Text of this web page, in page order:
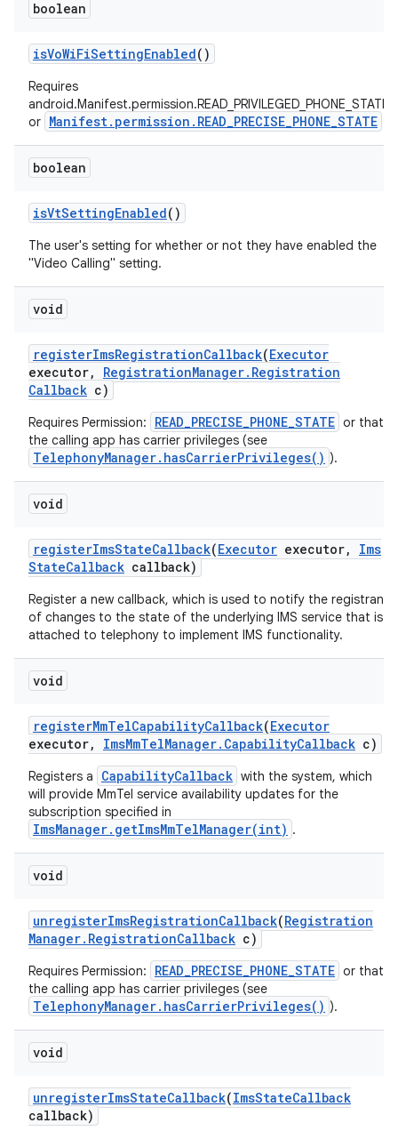
boolean
isVoWiFiSettingEnabled()
Requires
android.Manifest.permission.READ_PRIVILEGED_PHONE_STATE
or Manifest.permission.READ_PRECISE_PHONE_STATE
boolean
isVtSettingEnabled()
The user's setting for whether or not they have enabled the
"Video Calling" setting.
void
registerImsRegistrationCallback(Executor
executor, RegistrationManager. Registration
Callback c)
Requires Permission: READ_PRECISE_PHONE_STATE or that
the calling app has carrier privileges (see
TelephonyManager.hasCarrierPrivileges() ).
void
registerImsStateCallback(Executor executor,
Ims
StateCallback callback)
Register a new callback, which is used to notify the registrant
of changes to the state of the underlying IMS service that is
attached to telephony to implement IMS functionality.
void
registerMmTelCapabilityCallback(Executor
executor, ImsMmTelManager. CapabilityCallback c)
Registers a CapabilityCallback with the system, which
will provide MmTel service availability updates for the
subscription specified in
ImsManager.getImsMmTelManager(int) .
void
unregisterImsRegistrationCallback(Registration
Manager. RegistrationCallback c)
Requires Permission: READ_PRECISE_PHONE_STATE or that
the calling app has carrier privileges (see
TelephonyManager.hasCarrierPrivileges() ).
void
unregisterImsStateCallback(ImsStateCallback
callback)